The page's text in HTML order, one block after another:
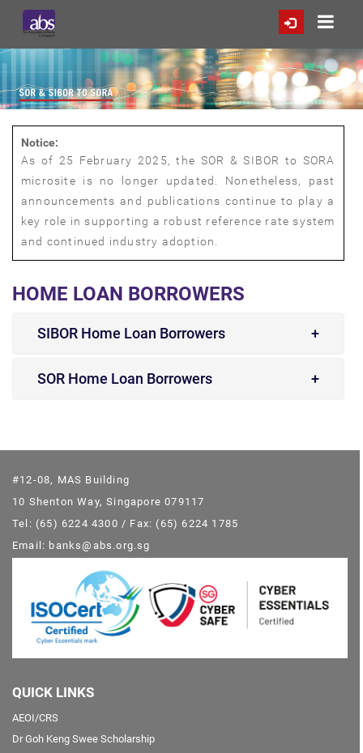
Notice:
As of 25 February 2025, the SOR & SIBOR to SORA
microsite is no longer updated. Nonetheless, past
announcements and publications continue to play a
key role in supporting a robust reference rate system
and continued industry adoption.
HOME LOAN BORROWERS
SIBOR Home Loan Borrowers
SOR Home Loan Borrowers
#12-08, MAS Building
10 Shenton Way, Singapore 079117
Tel: (65) 6224 4300 / Fax: (65) 6224 1785
Email: banks@abs.org.sg
QUICK LINKS
AEOI/CRS
Dr Goh Keng Swee Scholarship